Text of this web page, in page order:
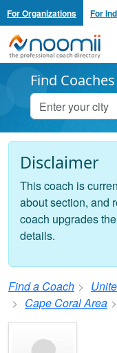
For Organizations For
Noomii the
Find
Disclaimer
This coach is
about section, and
coach upgrades
details.
Find a Coach
Cape Coral Area